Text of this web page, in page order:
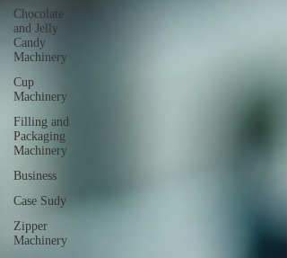
Chocolate
and Jelly
Candy
Machinery
Cup
Machinery
Filling and
Packaging
Machinery
Business
Case Sudy
Zipper
Machinery